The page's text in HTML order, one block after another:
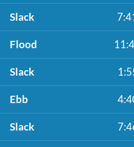
Slack
Flood
Slack
Ebb
Slack